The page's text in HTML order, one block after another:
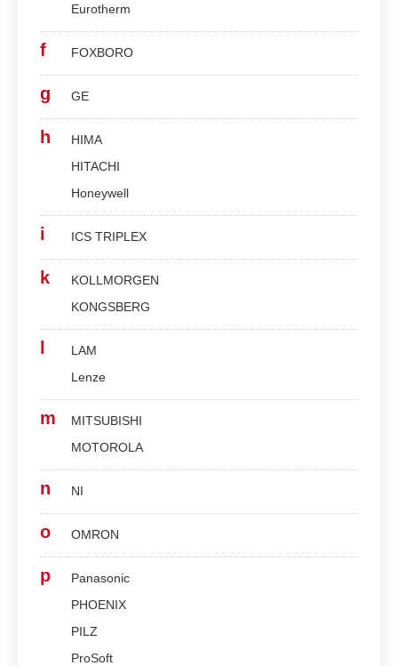
Eurotherm
f FOXBORO
g GE
h
HIMA
HITACHI
Honeywell
i ICS TRIPLEX
k
KOLLMORGEN
KONGSBERG
LAM
Lenze
m
MITSUBISHI
MOTOROLA
n NI
o OMRON
p
Panasonic
PHOENIX
PILZ
ProSoft